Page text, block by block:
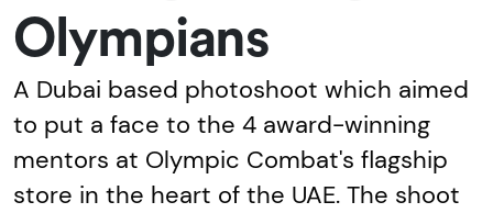
Olympians
A Dubai based photoshoot which aimed
to put a face to the 4 award-winning
mentors at Olympic Combat's flagship
store in the heart of the UAE. The shoot